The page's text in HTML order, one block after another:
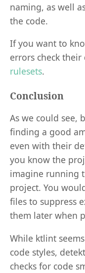
naming, as well
the code.
If you want to
errors check
rulesets.
Conclusion
As we could see,
finding a good
even with their
you know the
imagine running
project. You
files to suppress
them later when
While ktlint
code styles,
checks for code